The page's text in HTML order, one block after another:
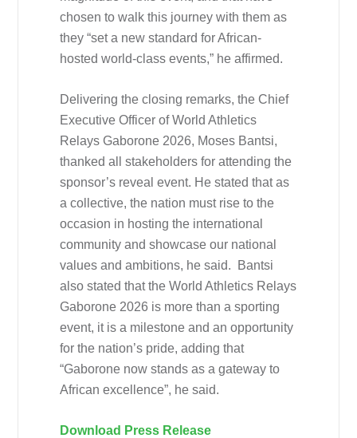
chosen to walk this journey with them as
they “set a new standard for African-
hosted world-class events,” he affirmed.
Delivering the closing remarks, the Chief
Executive Officer of World Athletics
Relays Gaborone 2026, Moses Bantsi,
thanked all stakeholders for attending the
sponsor’s reveal event. He stated that as
a collective, the nation must rise to the
occasion in hosting the international
community and showcase our national
values and ambitions, he said. Bantsi
also stated that the World Athletics Relays
Gaborone 2026 is more than a sporting
event, it is a milestone and an opportunity
for the nation’s pride, adding that
“Gaborone now stands as a gateway to
African excellence”, he said.
Download Press Release